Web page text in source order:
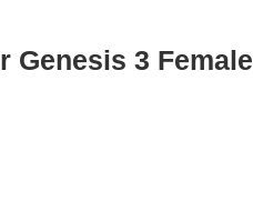
Genesis 3 Female